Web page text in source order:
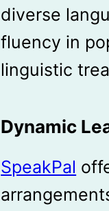
diverse
fluency in
linguistic
Dynamic
SpeakPal